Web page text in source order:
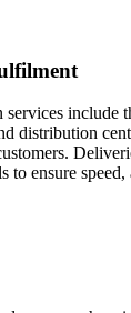
services include
distribution
ensure speed,